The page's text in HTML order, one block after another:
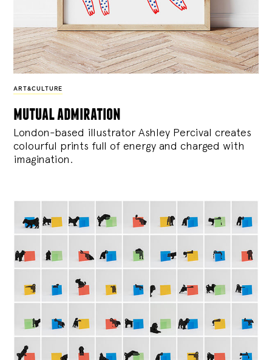
ART&CULTURE
mutual admiration
London-based illustrator Ashley Percival creates
colourful prints full of energy and charged with
imagination.